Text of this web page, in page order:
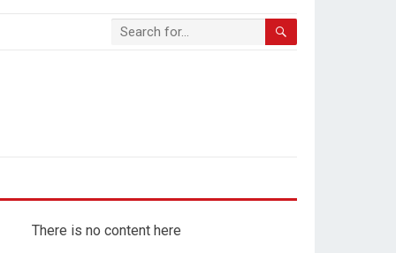
There is no content here